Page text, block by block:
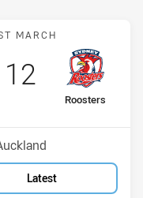
Warriors v
MARCH
away Team
Roosters
Scored
12points
Latest